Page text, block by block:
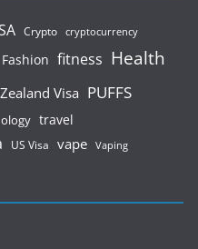
Crypto cryptocurrency
Fashion fitness Health
Visa PUFFS
travel
US Visa vape Vaping